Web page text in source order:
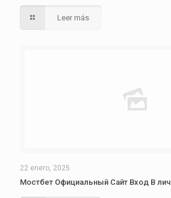
Leer más
22 enero, 2025
Мостбет Официальный Сайт Вход В